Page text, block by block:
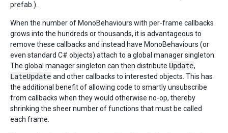
prefab.).
When the number of MonoBehaviours with per-frame callbacks
grows into the hundreds or thousands, it is advantageous to
remove these callbacks and instead have MonoBehaviours (or
even standard C# objects) attach to a global manager singleton.
The global manager singleton can then distribute Update,
LateUpdate and other callbacks to interested objects. This has
the additional benefit of allowing code to smartly unsubscribe
from callbacks when they would otherwise no-op, thereby
shrinking the sheer number of functions that must be called
each frame.